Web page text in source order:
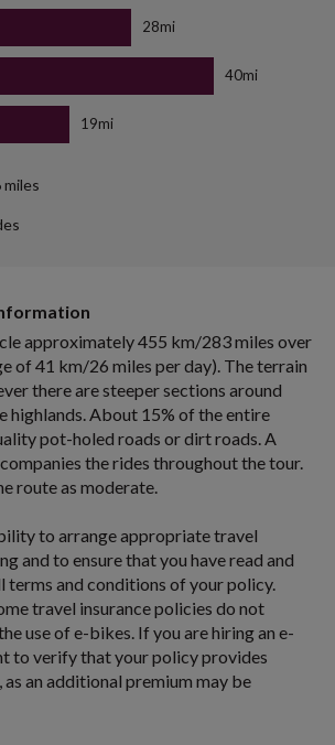
28mi
40mi
19mi
miles
approximately 455 km/283 miles over
of 41 km/26 miles per day). The terrain
there are steeper sections around
highlands. About 15% of the entire
pot-holed roads or dirt roads. A
the rides throughout the tour.
route as moderate.
to arrange appropriate travel
and to ensure that you have read and
terms and conditions of your policy.
travel insurance policies do not
use of e-bikes. If you are hiring an e-
to verify that your policy provides
an additional premium may be